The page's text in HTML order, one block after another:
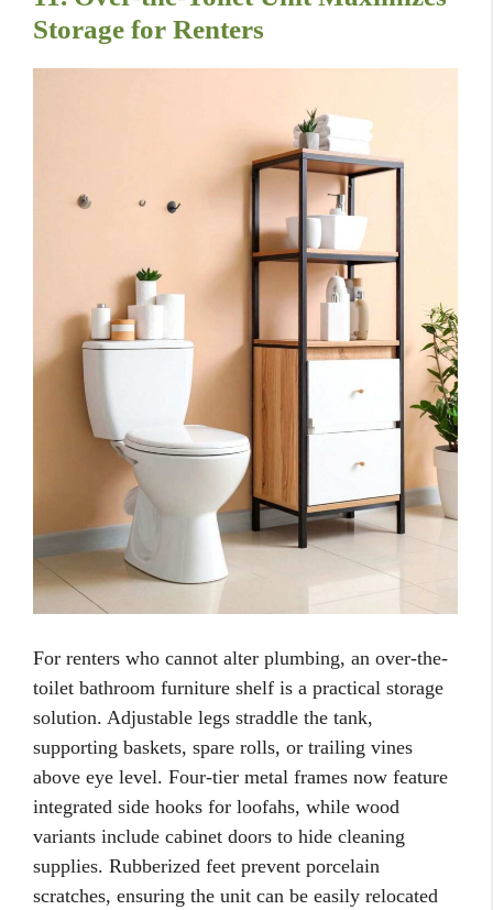
Storage for Renters
For renters who cannot alter plumbing, an over-the-
toilet bathroom furniture shelf is a practical storage
solution. Adjustable legs straddle the tank,
supporting baskets, spare rolls, or trailing vines
above eye level. Four-tier metal frames now feature
integrated side hooks for loofahs, while wood
variants include cabinet doors to hide cleaning
supplies. Rubberized feet prevent porcelain
scratches, ensuring the unit can be easily relocated